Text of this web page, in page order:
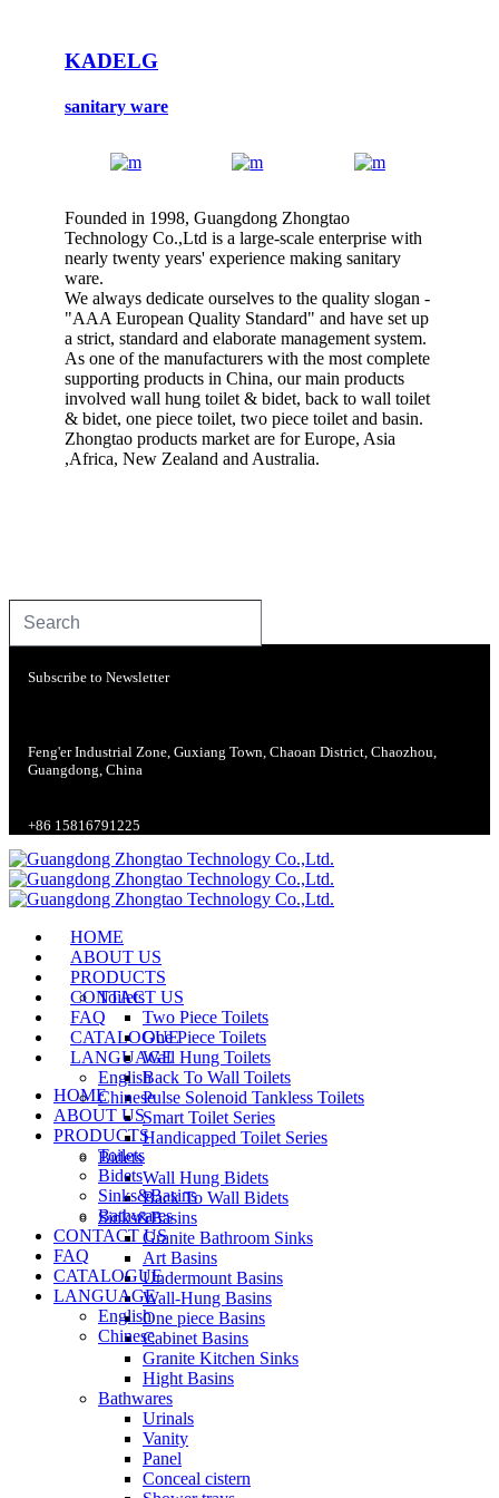
KADELG
sanitary ware
Founded in 1998, Guangdong Zhongtao
Technology Co.,Ltd is a large-scale enterprise with
nearly twenty years' experience making sanitary
ware.
We always dedicate ourselves to the quality slogan -
"AAA European Quality Standard" and have set up
a strict, standard and elaborate management system.
As one of the manufacturers with the most complete
supporting products in China, our main products
involved wall hung toilet & bidet, back to wall toilet
& bidet, one piece toilet, two piece toilet and basin.
Zhongtao products market are for Europe, Asia
,Africa, New Zealand and Australia.
Subscribe to Newsletter
Feng'er Industrial Zone, Guxiang Town, Chaoan District, Chaozhou,
Guangdong, China
+86 15816791225
HOME
ABOUT US
PRODUCTS
Toilets
Two Piece Toilets
One Piece Toilets
Wall Hung Toilets
Back To Wall Toilets
Pulse Solenoid Tankless Toilets
Smart Toilet Series
Handicapped Toilet Series
Bidets
Wall Hung Bidets
Back To Wall Bidets
Sinks&Basins
Granite Bathroom Sinks
Art Basins
Undermount Basins
Wall-Hung Basins
One piece Basins
Cabinet Basins
Granite Kitchen Sinks
Hight Basins
Bathwares
Urinals
Vanity
Panel
Conceal cistern
CONTACT US
FAQ
CATALOGUE
LANGUAGE
English
Chinese
HOME
ABOUT US
PRODUCTS
Toilets
Bidets
Sinks&Basins
Bathwares
CONTACT US
FAQ
CATALOGUE
LANGUAGE
English
Chinese